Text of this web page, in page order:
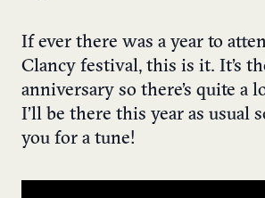
If ever there was a year to
Clancy festival, this is it. It’s
anniversary so there’s quite a
I’ll be there this year as usual
you for a tune!